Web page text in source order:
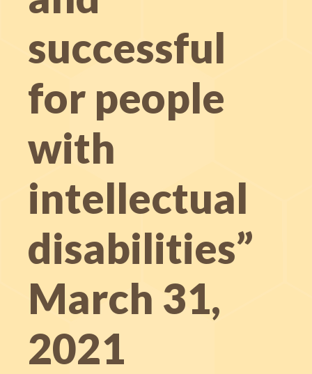
successful
for people
with
intellectual
disabilities”
March 31,
2021